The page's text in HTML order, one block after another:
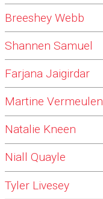
Breeshey Webb
Shannen Samuel
Farjana Jaigirdar
Martine Vermeulen
Natalie Kneen
Niall Quayle
Tyler Livesey